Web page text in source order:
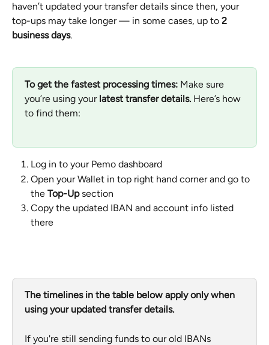
haven’t updated your transfer details since then, your
top-ups may take longer — in some cases, up to 2
business days.
To get the fastest processing times: Make sure
you’re using your latest transfer details. Here’s how
to find them:
Log in to your Pemo dashboard
Open your Wallet in top right hand corner and go to
the Top-Up section
Copy the updated IBAN and account info listed
there
The timelines in the table below apply only when
using your updated transfer details.
If you're still sending funds to our old IBANs